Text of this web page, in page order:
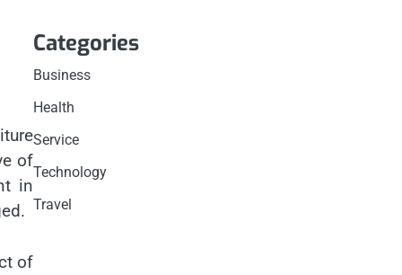
of
in
of
Categories
Business
Health
Service
Technology
Travel